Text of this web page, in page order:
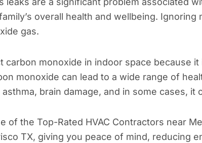
overall health and wellbeing. Ignoring
gas.
carbon monoxide in indoor space because
monoxide can lead to a wide range of
brain damage, and in some cases, it
of the Top-Rated HVAC Contractors near
TX, giving you peace of mind, reducing